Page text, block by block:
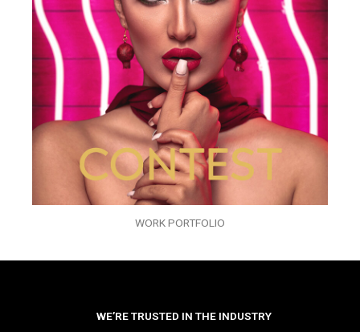
WORK PORTFOLIO
WE’RE TRUSTED IN THE INDUSTRY